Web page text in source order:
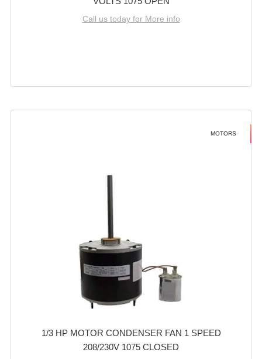
Call us today for More info
MOTORS
1/3 HP MOTOR CONDENSER FAN 1 SPEED
208/230V 1075 CLOSED